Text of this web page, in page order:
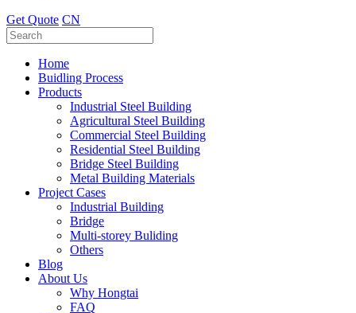
Get Quote CN
Home
Buidling Process
Products
Industrial Steel Building
Agricultural Steel Building
Commercial Steel Building
Residential Steel Building
Bridge Steel Building
Metal Building Materials
Project Cases
Industrial Building
Bridge
Multi-storey Buliding
Others
Blog
About Us
Why Hongtai
FAQ